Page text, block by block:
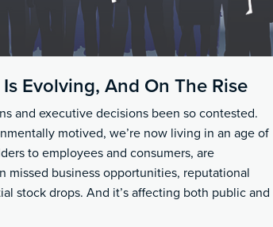
Evolving, And On The Rise
and executive decisions been so contested.
motived, we’re now living in an age of
to employees and consumers, are
missed business opportunities, reputational
stock drops. And it’s affecting both public and